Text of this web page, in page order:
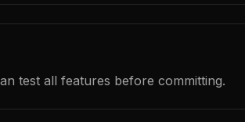
test all features before committing.